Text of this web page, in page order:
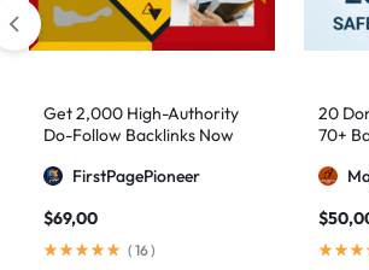
domain authority 70
forum backlinks
Google Ranking
Google ranking boost 1
Get 2,000 High-Authority
Do-Follow Backlinks Now
FirstPagePioneer
$69,00
( 16)
20
70+
$